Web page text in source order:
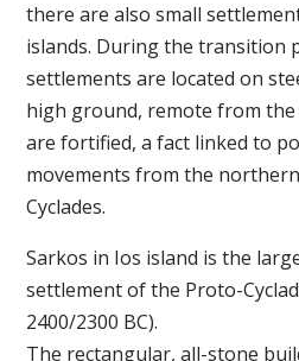
there are also small
islands. During the transition
settlements are located on
high ground, remote from the
are fortified, a fact linked to
movements from the
Cyclades.
Sarkos in Ios island is the
settlement of the Proto-
2400/2300 BC).
The rectangular, all-stone